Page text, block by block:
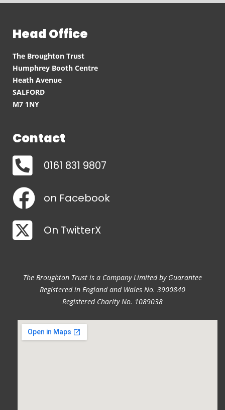
Head Office
The Broughton Trust
Humphrey Booth Centre
Heath Avenue
SALFORD
M7 1NY
Contact
0161 831 9807
on Facebook
On TwitterX
The Broughton Trust is a Company Limited by Guarantee
Registered in England and Wales No. 3900840
Registered Charity No. 1089038